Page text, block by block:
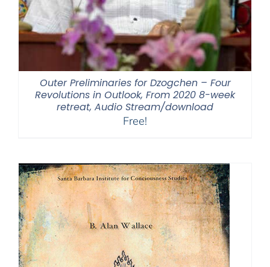
Outer Preliminaries for Dzogchen – Four
Revolutions in Outlook, From 2020 8-week
retreat, Audio Stream/download
Free!